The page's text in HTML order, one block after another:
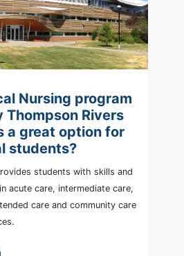
Nursing program
Thompson Rivers
a great option for
students?
students with skills and
acute care, intermediate care,
care and community care